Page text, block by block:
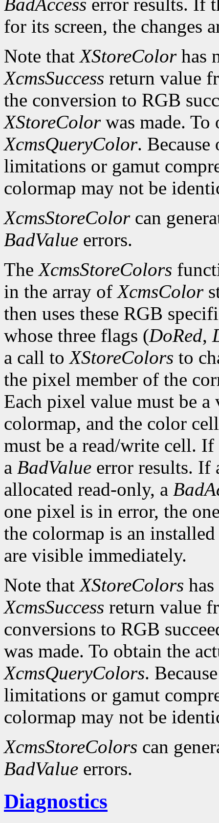
BadAccess error results. If
for its screen, the changes
Note thatXStoreColorhas
XcmsSuccess return value
the conversion to RGB
XStoreColorwas made. To
XcmsQueryColor. Because
limitations or gamut
colormap may not be
XcmsStoreColorcan
BadValue errors.
TheXcmsStoreColors
in the array ofXcmsColor
then uses these RGB
whose three flags (DoRed,
a call toXStoreColors to
the pixel member of the
Each pixel value must be
colormap, and the color
must be a read/write cell.
a BadValue error results. If
allocated read-only, a
one pixel is in error, the
the colormap is an
are visible immediately.
Note thatXStoreColors
XcmsSuccess return value
conversions to RGB
was made. To obtain the
XcmsQueryColors.
limitations or gamut
colormap may not be
XcmsStoreColors can
BadValue errors.
Diagnostics